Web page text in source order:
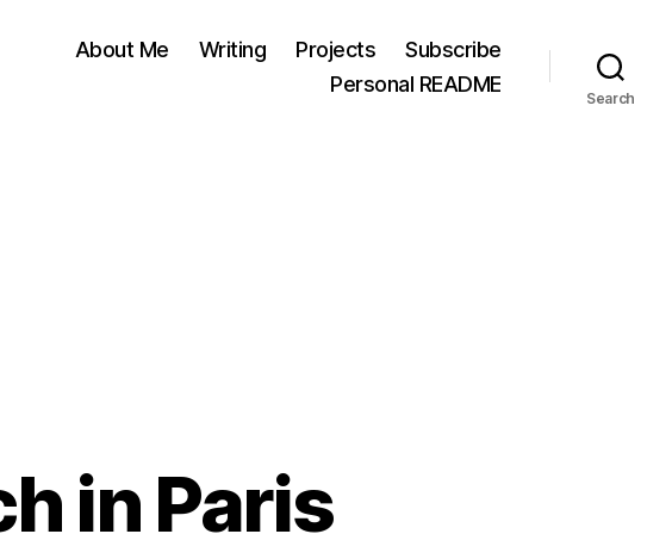
About Me Writing Projects
Subscribe
Personal README
Search
in Paris